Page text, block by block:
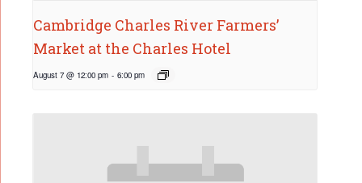
Cambridge Charles River Farmers’
Market at the Charles Hotel
August 7 @ 12:00 pm - 6:00 pm